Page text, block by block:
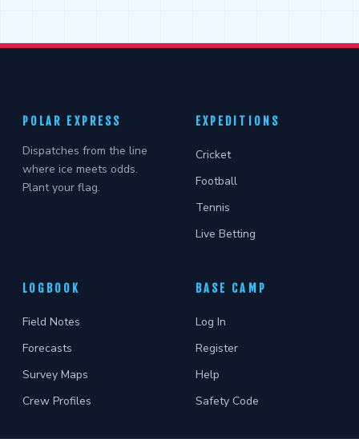
POLAR EXPRESS
Dispatches from the line
where ice meets odds.
Plant your flag.
EXPEDITIONS
Cricket
Football
Tennis
Live Betting
LOGBOOK
Field Notes
Forecasts
Survey Maps
Crew Profiles
BASE CAMP
Log In
Register
Help
Safety Code